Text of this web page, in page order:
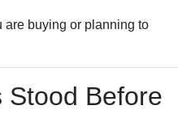
are buying or planning to
Stood Before